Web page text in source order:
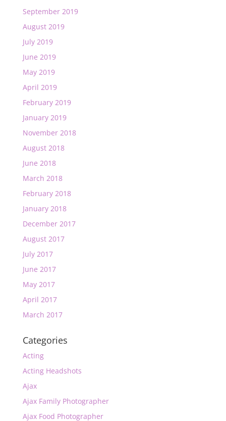
September 2019
August 2019
July 2019
June 2019
May 2019
April 2019
February 2019
January 2019
November 2018
August 2018
June 2018
March 2018
February 2018
January 2018
December 2017
August 2017
July 2017
June 2017
May 2017
April 2017
March 2017
Categories
Acting
Acting Headshots
Ajax
Ajax Family Photographer
Ajax Food Photographer